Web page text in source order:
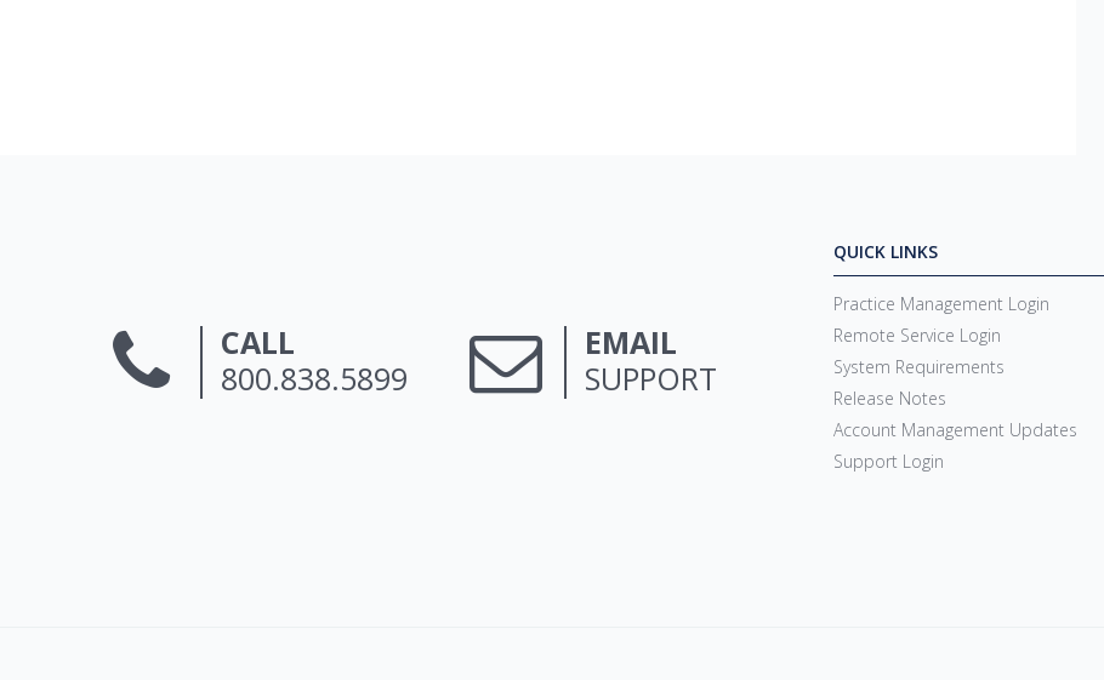
CALL
800.838.5899
EMAIL
SUPPORT
QUICK LINKS
Practice Management Login
Remote Service Login
System Requirements
Release Notes
Account Management Updates
Support Login